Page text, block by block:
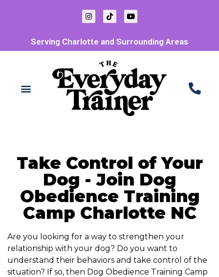
Serving Charlotte and Surrounding Areas
Take Control of Your
Dog - Join Dog
Obedience Training
Camp Charlotte NC
Are you looking for a way to strengthen your
relationship with your dog? Do you want to
understand their behaviors and take control of the
situation? If so, then Dog Obedience Training Camp